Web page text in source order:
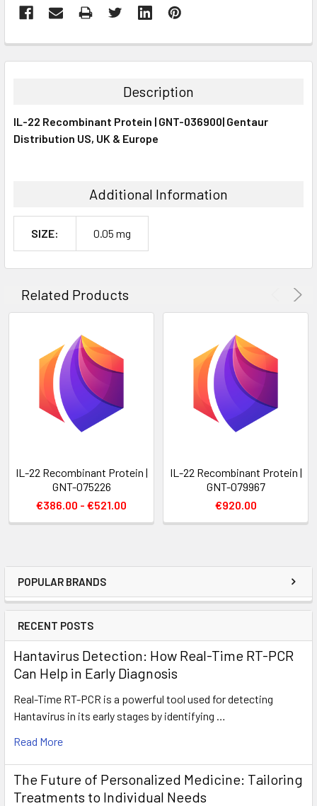
POPULAR BRANDS
RECENT POSTS
Hantavirus Detection: How Real-Time RT-PCR
Can Help in Early Diagnosis
Real-Time RT-PCR is a powerful tool used for detecting
Hantavirus in its early stages by identifying …
Read More
The Future of Personalized Medicine: Tailoring
Treatments to Individual Needs
BOUGHT
ALL
Description
IL-22 Recombinant Protein | GNT-036900| Gentaur
Distribution US, UK & Europe
Additional Information
SIZE: 0.05 mg
Related Products
IL-22 Recombinant Protein |
GNT-075226
€386.00 - €521.00
IL-22 Recombinant Protein |
GNT-079967
€920.00